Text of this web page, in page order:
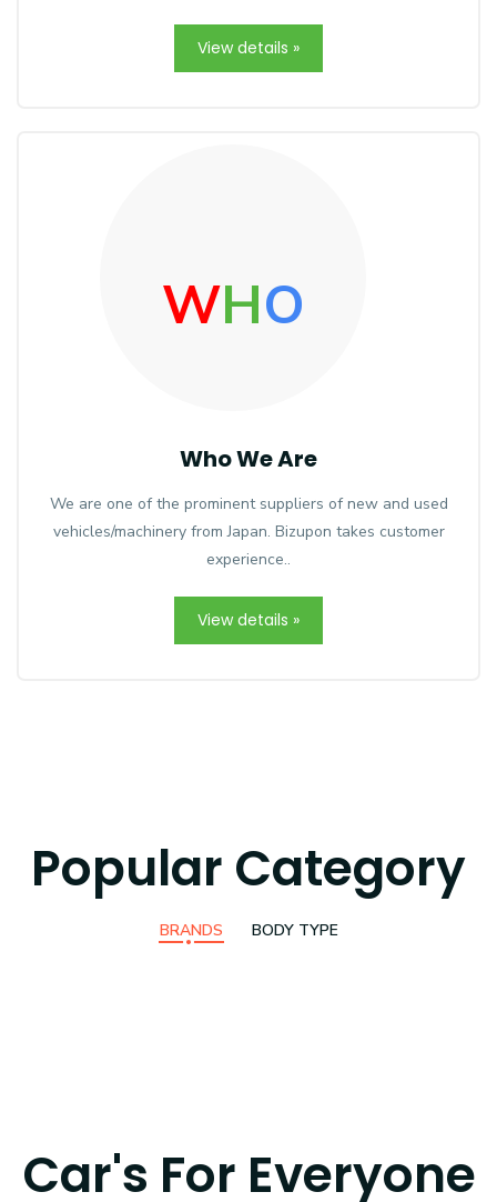
View details »
WHO
Who We Are
We are one of the prominent suppliers of new and used
vehicles/machinery from Japan. Bizupon takes customer
experience..
View details »
Popular Category
BRANDS BODY TYPE
Car's For Everyone